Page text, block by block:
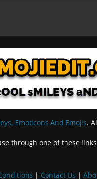
Emoticons And Emojis.
through one of these
| Contact Us |